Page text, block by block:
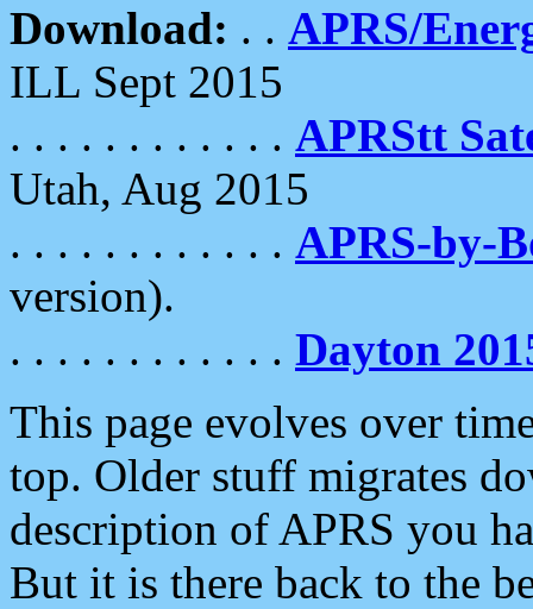
Download: . . APRS/
ILL Sept 2015
. . . . . . . . . . . . APRStt
Utah, Aug 2015
. . . . . . . . . . . . APRS-by-
version).
. . . . . . . . . . . . Dayton
This page evolves over
top. Older stuff migrates
description of APRS you
But it is there back to the